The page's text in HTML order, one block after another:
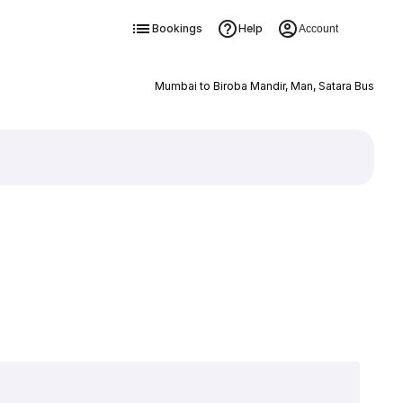
Bookings Help Account
Mumbai to Biroba Mandir, Man, Satara Bus